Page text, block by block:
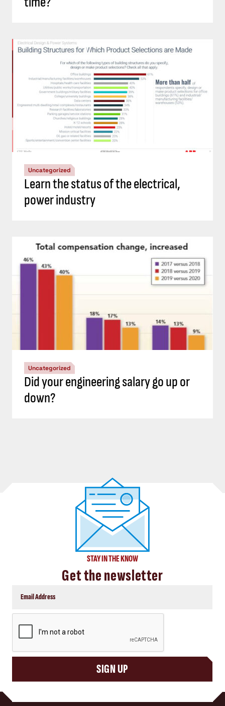
Uncategorized
Learn the status of the electrical,
power industry
Uncategorized
Did your engineering salary go up or
down?
STAY IN THE KNOW
Get the newsletter
SIGN UP